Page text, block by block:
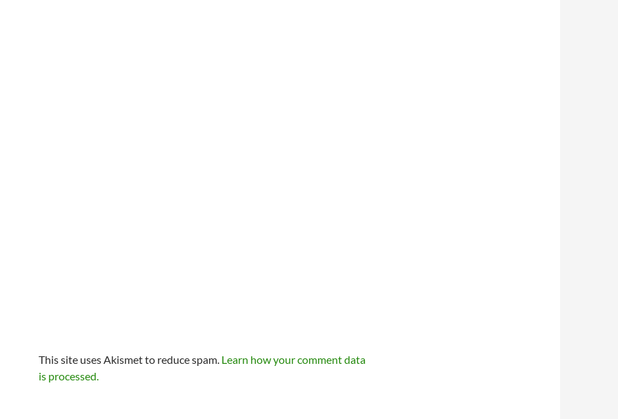
This site uses Akismet to reduce spam. Learn how your comment data
is processed.